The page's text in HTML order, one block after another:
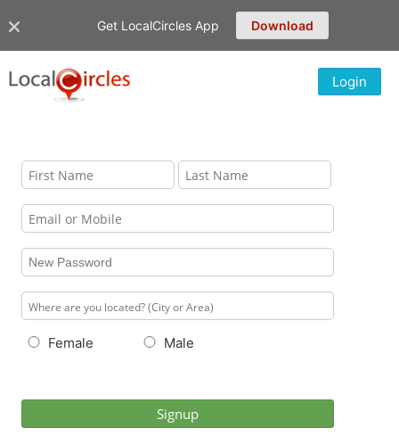
Get LocalCircles App Download
Login
Female Male